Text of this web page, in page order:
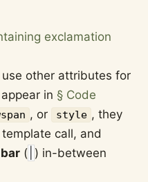
other attributes for
in § Code
, or style , they
call, and
( ) in-between